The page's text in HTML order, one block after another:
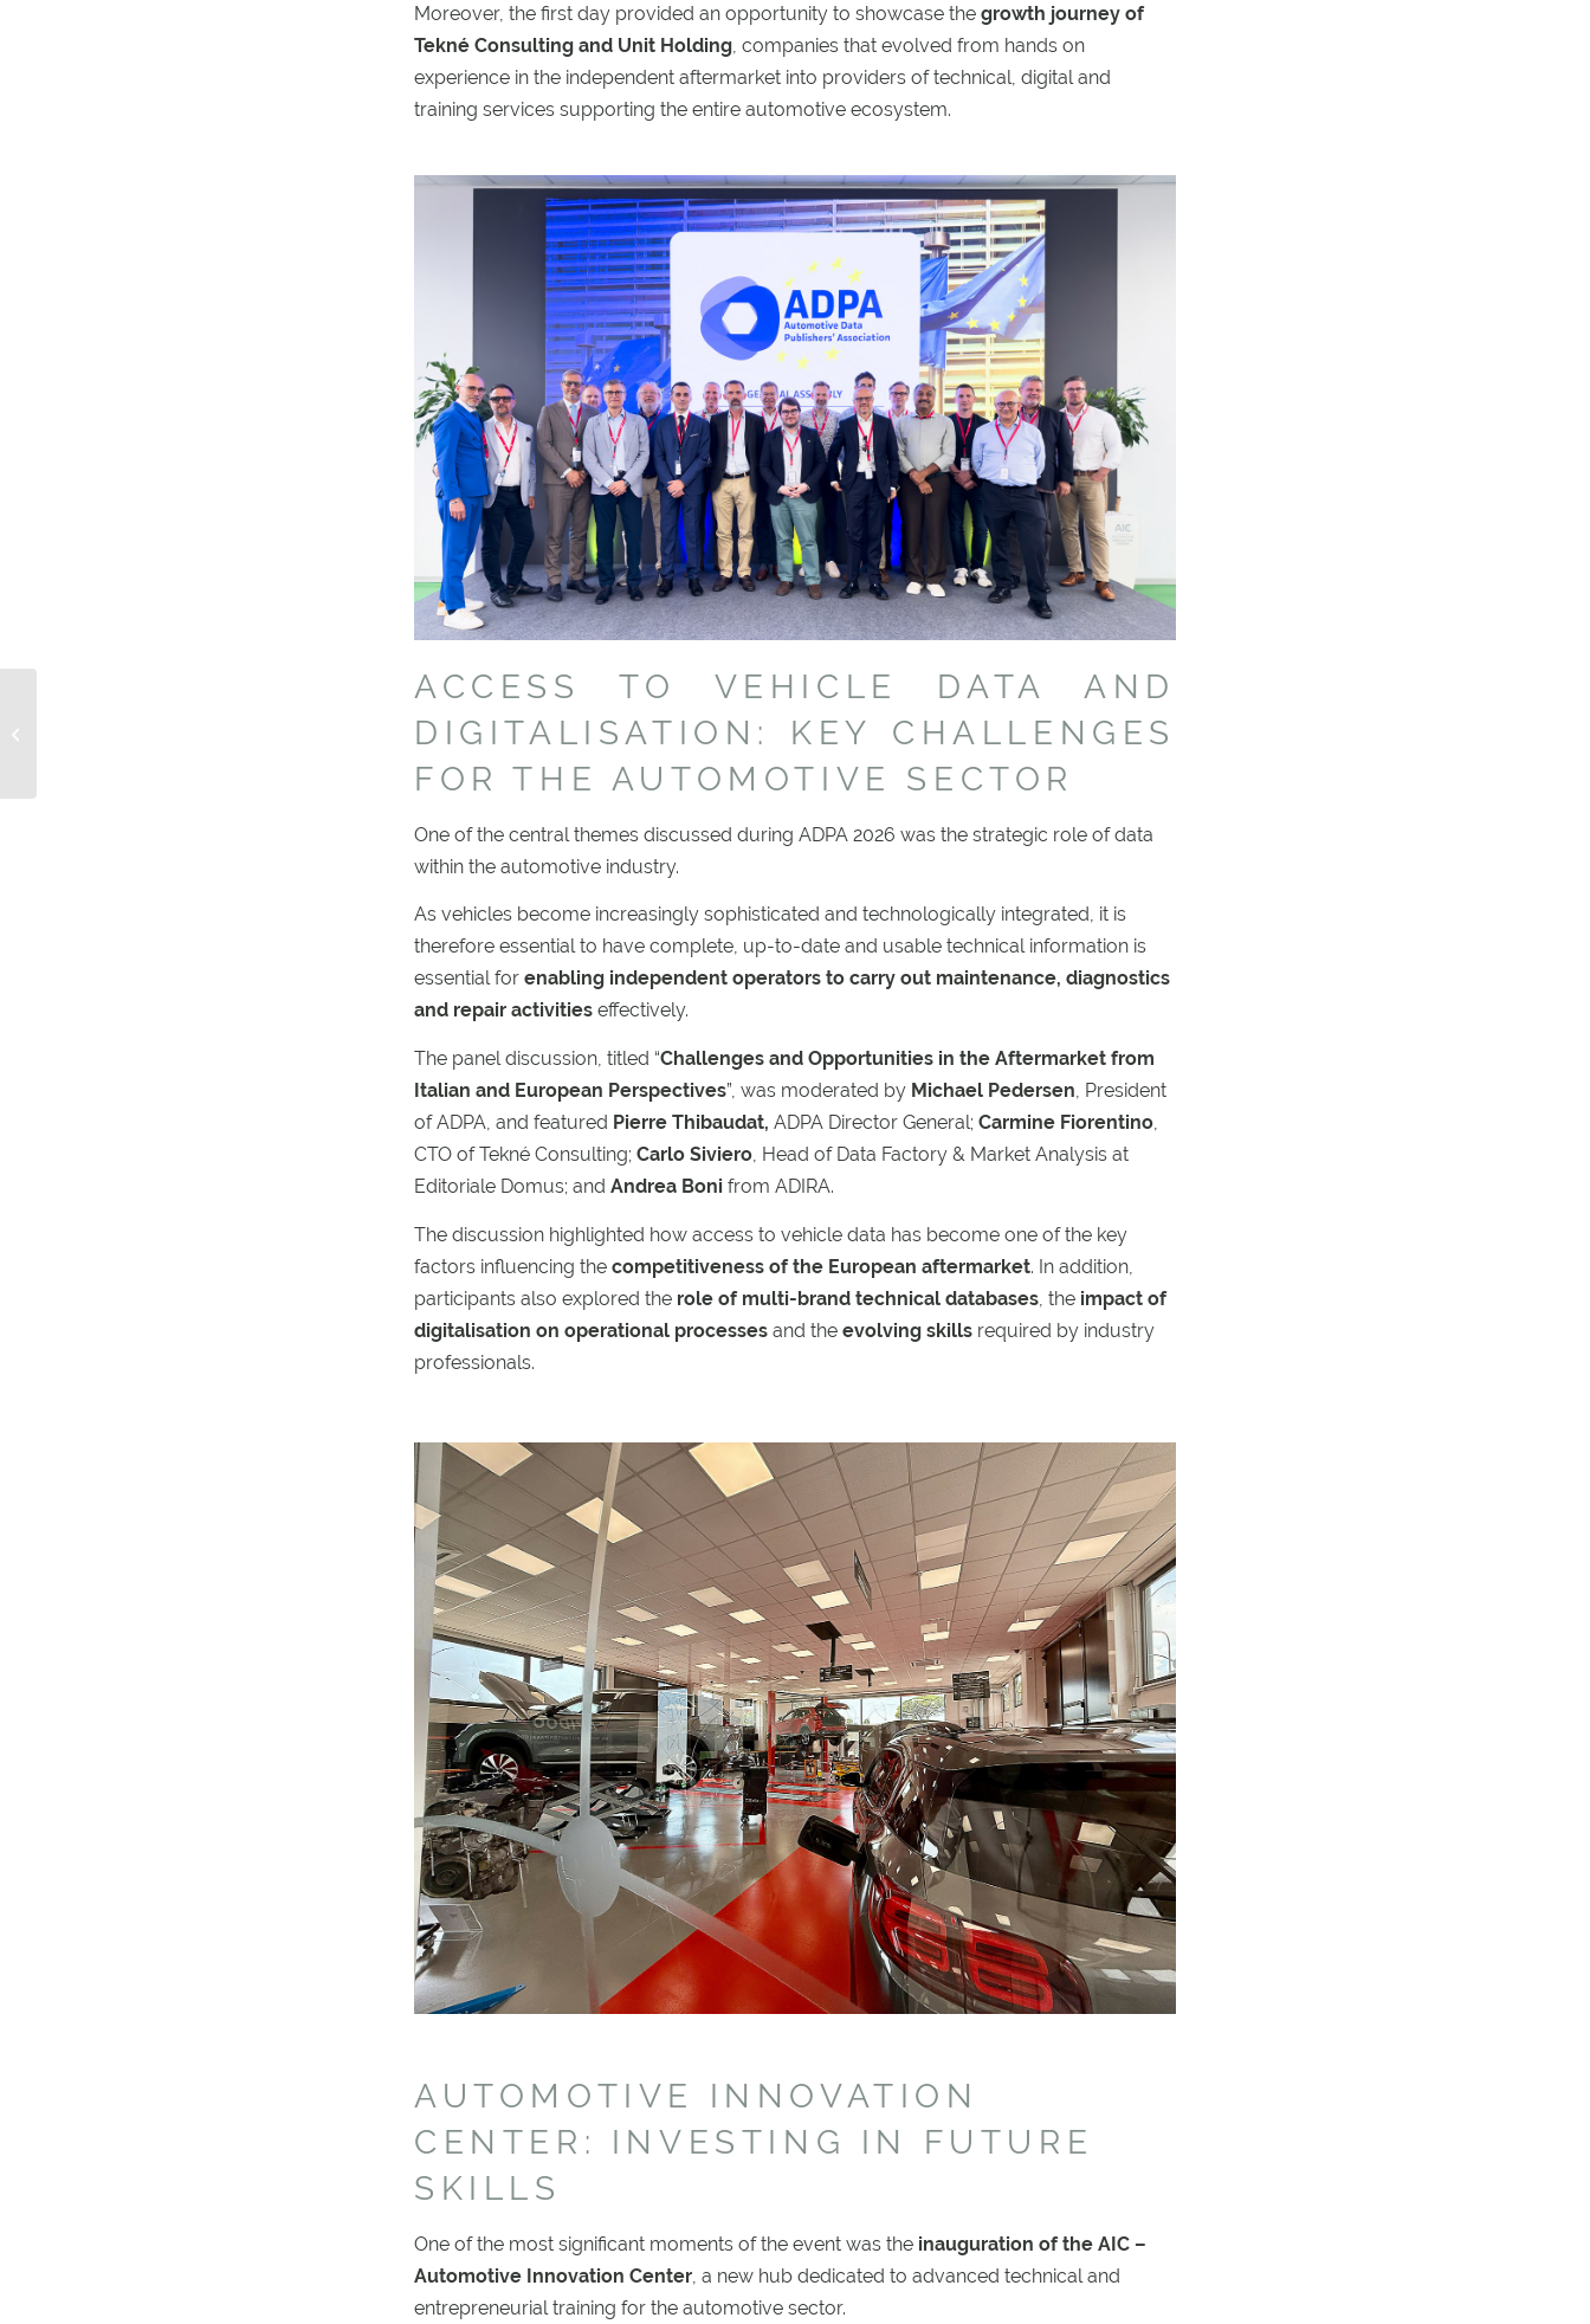
Moreover, the first day provided an opportunity to showcase the growth journey of
Tekné Consulting and Unit Holding, companies that evolved from hands on
experience in the independent aftermarket into providers of technical, digital and
training services supporting the entire automotive ecosystem.
ACCESS TO VEHICLE DATA AND
DIGITALISATION: KEY CHALLENGES
FOR THE AUTOMOTIVE SECTOR
One of the central themes discussed during ADPA 2026 was the strategic role of data
within the automotive industry.
As vehicles become increasingly sophisticated and technologically integrated, it is
therefore essential to have complete, up-to-date and usable technical information is
essential for enabling independent operators to carry out maintenance, diagnostics
and repair activities effectively.
The panel discussion, titled “Challenges and Opportunities in the Aftermarket from
Italian and European Perspectives”, was moderated by Michael Pedersen, President
of ADPA, and featured Pierre Thibaudat, ADPA Director General; Carmine Fiorentino,
CTO of Tekné Consulting; Carlo Siviero, Head of Data Factory & Market Analysis at
Editoriale Domus; and Andrea Boni from ADIRA.
The discussion highlighted how access to vehicle data has become one of the key
factors influencing the competitiveness of the European aftermarket. In addition,
participants also explored the role of multi-brand technical databases , the impact of
digitalisation on operational processes and the evolving skills required by industry
professionals.
AUTOMOTIVE INNOVATION
CENTER: INVESTING IN FUTURE
SKILLS
One of the most significant moments of the event was the inauguration of the AIC –
Automotive Innovation Center , a new hub dedicated to advanced technical and
entrepreneurial training for the automotive sector.